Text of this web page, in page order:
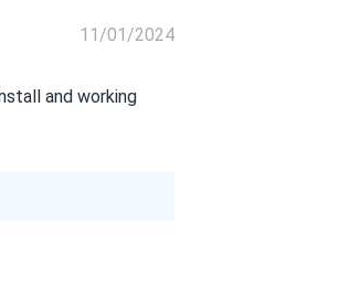
11/01/2024
and working